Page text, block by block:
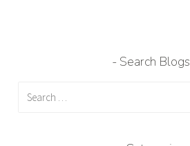
Search Blogs